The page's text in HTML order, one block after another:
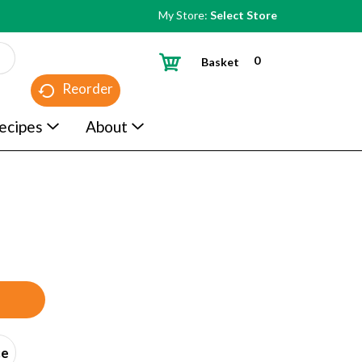
My Store: Select Store
Reorder
0
Basket
About